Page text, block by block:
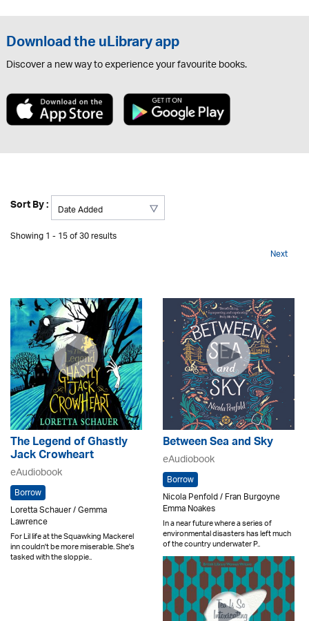
Download the uLibrary app
Discover a new way to experience your favourite books.
Sort By :
Showing 1 - 15 of 30 results
Next
The Legend of Ghastly
Jack Crowheart
eAudiobook
Borrow
Loretta Schauer / Gemma
Lawrence
For Lil life at the Squawking Mackerel
inn couldn't be more miserable. She's
tasked with the sloppie..
Between Sea and Sky
eAudiobook
Borrow
Nicola Penfold / Fran Burgoyne
Emma Noakes
In a near future where a series of
environmental disasters has left much
of the country underwater P..